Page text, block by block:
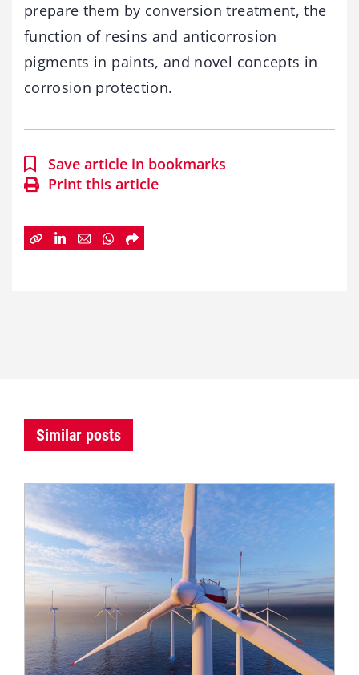
prepare them by conversion treatment, the
function of resins and anticorrosion
pigments in paints, and novel concepts in
corrosion protection.
Save article in bookmarks
Print this article
Similar posts